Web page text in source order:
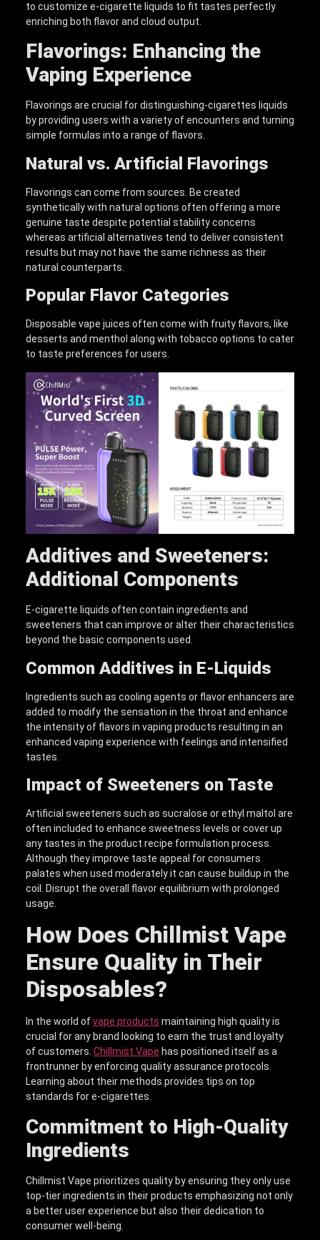
to customize e-cigarette liquids to fit tastes perfectly
enriching both flavor and cloud output.
Flavorings: Enhancing the
Vaping Experience
Flavorings are crucial for distinguishing-cigarettes liquids
by providing users with a variety of encounters and turning
simple formulas into a range of flavors.
Natural vs. Artificial Flavorings
Flavorings can come from sources. Be created
synthetically with natural options often offering a more
genuine taste despite potential stability concerns
whereas artificial alternatives tend to deliver consistent
results but may not have the same richness as their
natural counterparts.
Popular Flavor Categories
Disposable vape juices often come with fruity flavors, like
desserts and menthol along with tobacco options to cater
to taste preferences for users.
Additives and Sweeteners:
Additional Components
E-cigarette liquids often contain ingredients and
sweeteners that can improve or alter their characteristics
beyond the basic components used.
Common Additives in E-Liquids
Ingredients such as cooling agents or flavor enhancers are
added to modify the sensation in the throat and enhance
the intensity of flavors in vaping products resulting in an
enhanced vaping experience with feelings and intensified
tastes.
Impact of Sweeteners on Taste
Artificial sweeteners such as sucralose or ethyl maltol are
often included to enhance sweetness levels or cover up
any tastes in the product recipe formulation process.
Although they improve taste appeal for consumers
palates when used moderately it can cause buildup in the
coil. Disrupt the overall flavor equilibrium with prolonged
usage.
How Does Chillmist Vape
Ensure Quality in Their
Disposables?
In the world ofvape products maintaining high quality is
crucial for any brand looking to earn the trust and loyalty
of customers. Chillmist Vape has positioned itself as a
frontrunner by enforcing quality assurance protocols.
Learning about their methods provides tips on top
standards for e-cigarettes.
Commitment to High-Quality
Ingredients
Chillmist Vape prioritizes quality by ensuring they only use
top-tier ingredients in their products emphasizing not only
a better user experience but also their dedication to
consumer well-being.